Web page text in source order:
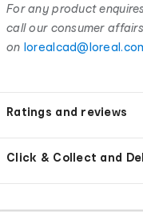
For any product
call our consumer
on
Ratings and reviews
Click & Collect and